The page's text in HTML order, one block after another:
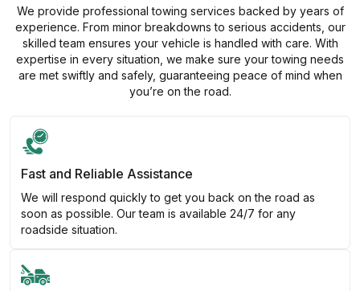
We provide professional towing services backed by years of
experience. From minor breakdowns to serious accidents, our
skilled team ensures your vehicle is handled with care. With
expertise in every situation, we make sure your towing needs
are met swiftly and safely, guaranteeing peace of mind when
you’re on the road.
Fast and Reliable Assistance
We will respond quickly to get you back on the road as
soon as possible. Our team is available 24/7 for any
roadside situation.